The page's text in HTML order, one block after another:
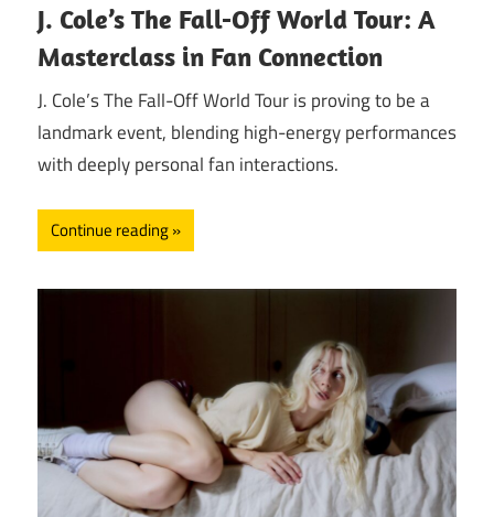
J. Cole’s The Fall-Off World Tour: A
Masterclass in Fan Connection
J. Cole’s The Fall-Off World Tour is proving to be a
landmark event, blending high-energy performances
with deeply personal fan interactions.
Continue reading